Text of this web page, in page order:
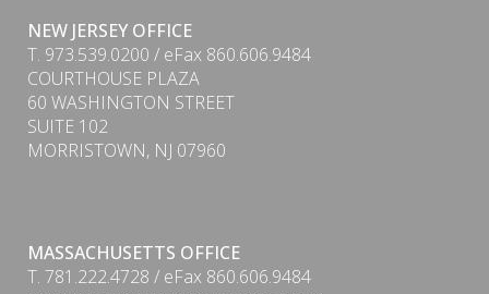
NEW JERSEY OFFICE
T. 973.539.0200 / eFax 860.606.9484
COURTHOUSE PLAZA
60 WASHINGTON STREET
SUITE 102
MORRISTOWN, NJ 07960
MASSACHUSETTS OFFICE
T. 781.222.4728 / eFax 860.606.9484